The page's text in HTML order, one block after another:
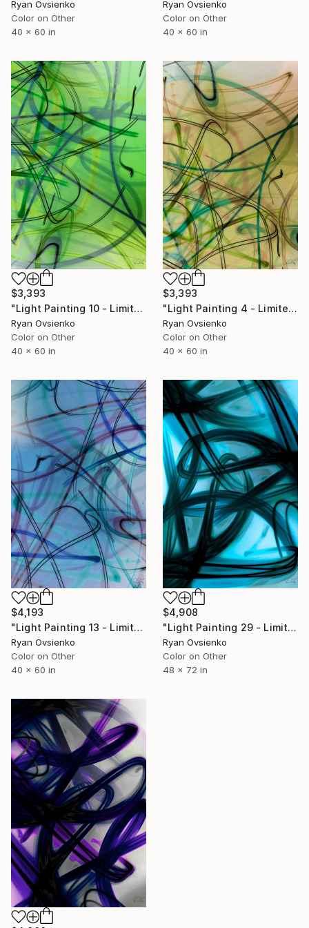
Ryan Ovsienko
Color on Other
40 x 60 in
Ryan Ovsienko
Color on Other
40 x 60 in
$3,393
"Light Painting 10 - Limited Edition of 1" Mixed Media
Ryan Ovsienko
Color on Other
40 x 60 in
$3,393
"Light Painting 4 - Limited Edition of 1" Mixed Media
Ryan Ovsienko
Color on Other
40 x 60 in
$4,193
"Light Painting 13 - Limited Edition of 1" Mixed Media
Ryan Ovsienko
Color on Other
40 x 60 in
$4,908
"Light Painting 29 - Limited Edition of 1" Mixed Media
Ryan Ovsienko
Color on Other
48 x 72 in